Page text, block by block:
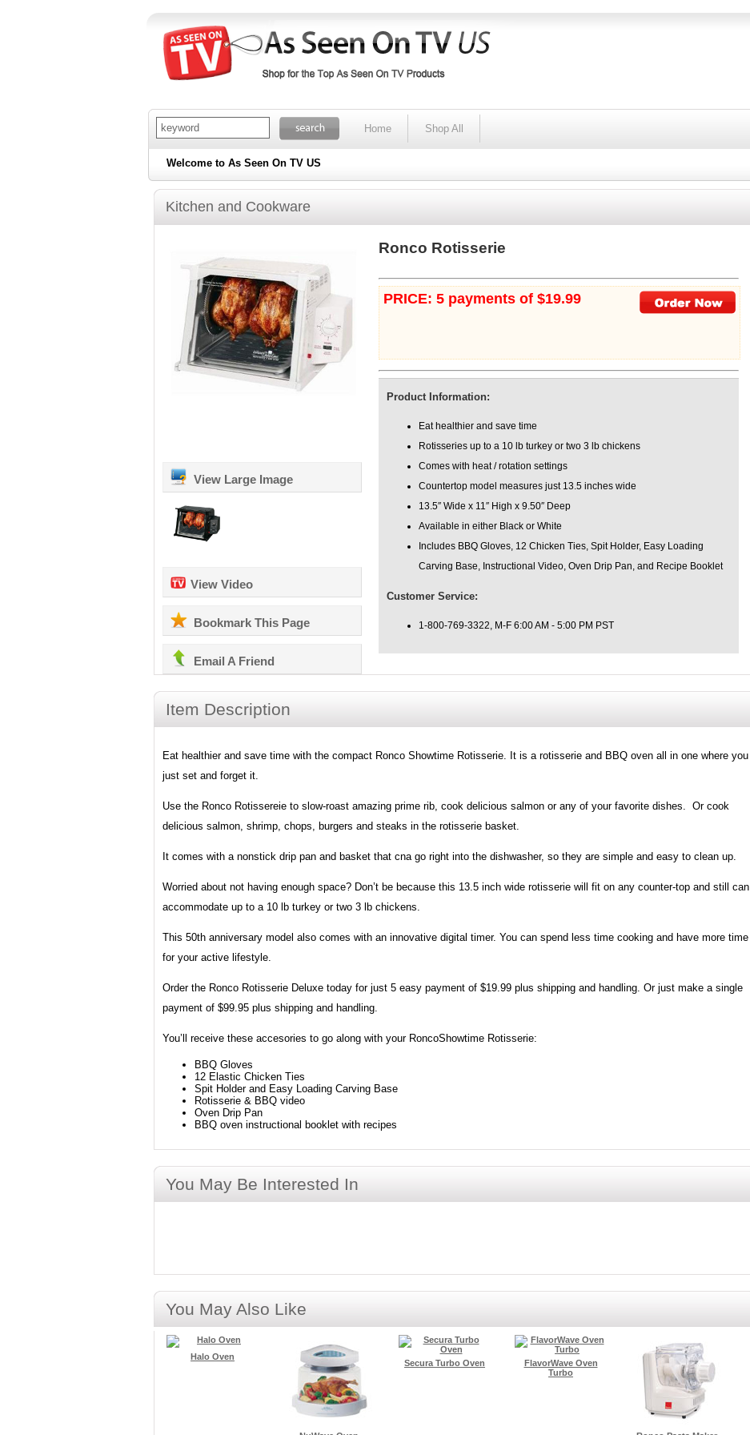
Home Shop All
Welcome to As Seen On TV US
Kitchen and Cookware
View Large Image
View Video
Bookmark This Page
Email A Friend
Ronco Rotisserie
PRICE: 5 payments of $19.99
Product Information:
Eat healthier and save time
Rotisseries up to a 10 lb turkey or two 3 lb chickens
Comes with heat / rotation settings
Countertop model measures just 13.5 inches wide
13.5″ Wide x 11″ High x 9.50″ Deep
Available in either Black or White
Includes BBQ Gloves, 12 Chicken Ties, Spit Holder, Easy Loading
Carving Base, Instructional Video, Oven Drip Pan, and Recipe Booklet
Customer Service:
1-800-769-3322, M-F 6:00 AM - 5:00 PM PST
Item Description
Eat healthier and save time with the compact Ronco Showtime Rotisserie. It is a rotisserie and BBQ oven all in one where you
just set and forget it.
Use the Ronco Rotissereie to slow-roast amazing prime rib, cook delicious salmon or any of your favorite dishes. Or cook
delicious salmon, shrimp, chops, burgers and steaks in the rotisserie basket.
It comes with a nonstick drip pan and basket that cna go right into the dishwasher, so they are simple and easy to clean up.
Worried about not having enough space? Don’t be because this 13.5 inch wide rotisserie will fit on any counter-top and still can
accommodate up to a 10 lb turkey or two 3 lb chickens.
This 50th anniversary model also comes with an innovative digital timer. You can spend less time cooking and have more time
for your active lifestyle.
Order the Ronco Rotisserie Deluxe today for just 5 easy payment of $19.99 plus shipping and handling. Or just make a single
payment of $99.95 plus shipping and handling.
You’ll receive these accesories to go along with your RoncoShowtime Rotisserie:
BBQ Gloves
12 Elastic Chicken Ties
Spit Holder and Easy Loading Carving Base
Rotisserie & BBQ video
Oven Drip Pan
BBQ oven instructional booklet with recipes
You May Be Interested In
You May Also Like
Halo Oven
Secura Turbo Oven
FlavorWave Oven
Turbo